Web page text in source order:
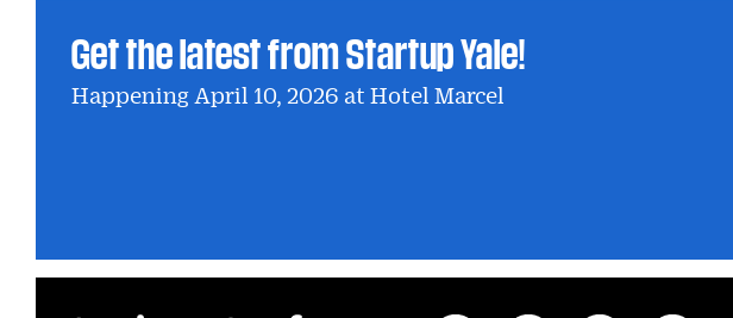
Get the latest from Startup Yale!
Happening April 10, 2026 at Hotel Marcel